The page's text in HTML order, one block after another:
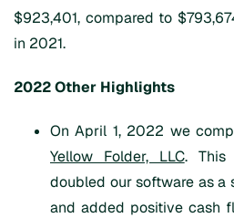
$923,401, compared to
in 2021.
2022Other Highlights
On April 1, 2022 we
Yellow Folder, LLC. This
doubled our software as a
and added positive cash